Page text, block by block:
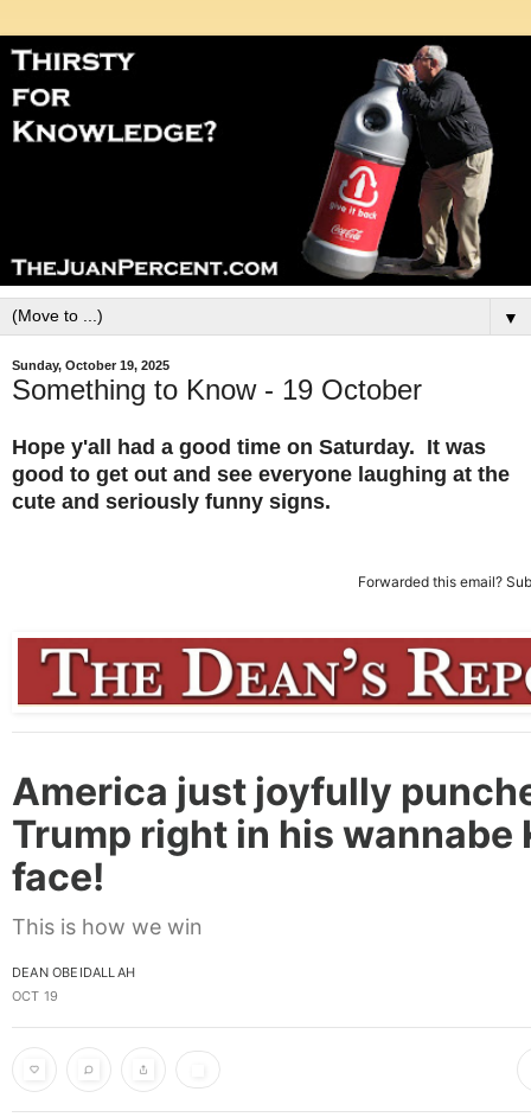
▼
Sunday, October 19, 2025
Something to Know - 19 October
Hope y'all had a good time on Saturday. It was
good to get out and see everyone laughing at the
cute and seriously funny signs.
Forwarded this email?
America just joyfully
Trump right in his wannabe
face!
This is how we win
DEAN OBEIDALLAH
OCT 19